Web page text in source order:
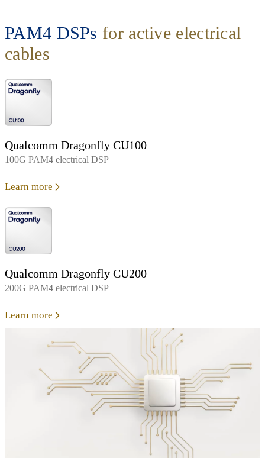
PAM4 DSPs for active electrical
cables
Qualcomm Dragonfly CU100
100G PAM4 electrical DSP
Learn more
Qualcomm Dragonfly CU200
200G PAM4 electrical DSP
Learn more